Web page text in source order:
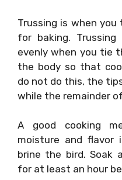
Trussing is when
for baking.
evenly when you tie
the body so that
do not do this, the
while the remainder
A good cooking
moisture and
brine the bird. Soak
for at least an hour